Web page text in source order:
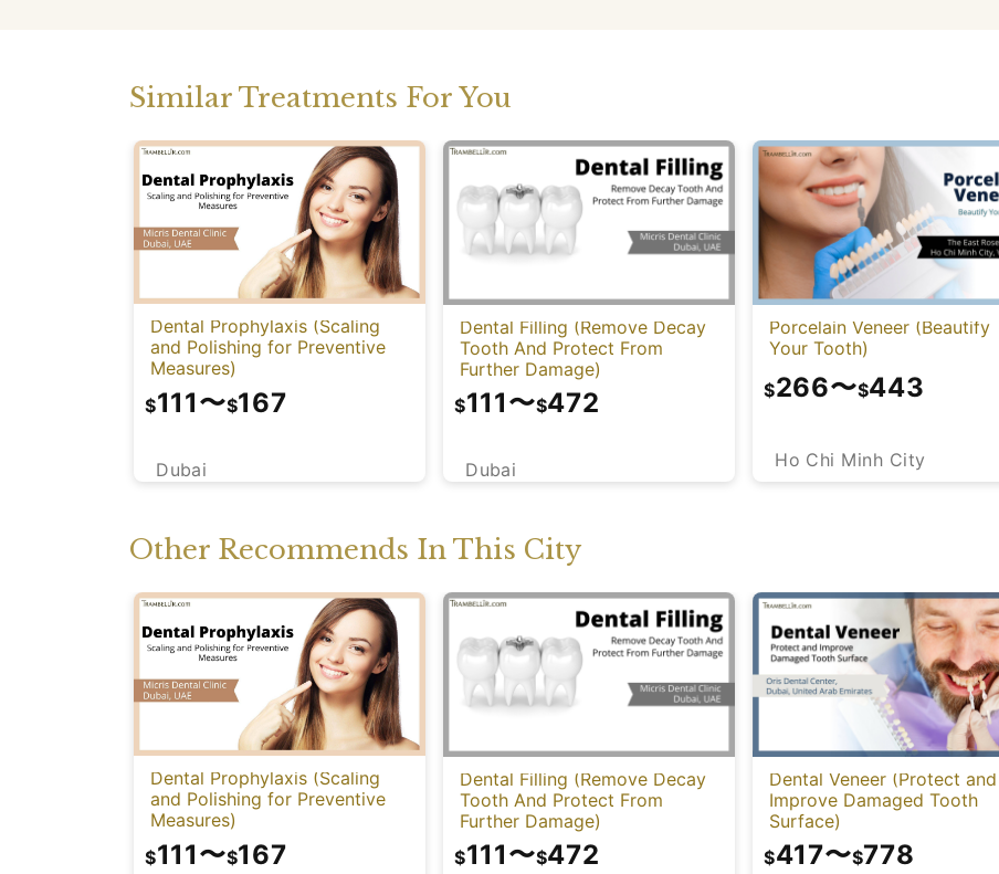
Similar Treatments For You
Dental Prophylaxis (Scaling
and Polishing for Preventive
Measures)
Dubai
$111〜$167
Dental Filling (Remove Decay
Tooth And Protect From
Further Damage)
Dubai
$111〜$472
Porcelain Veneer (Beautify
Your Tooth)
Ho Chi Minh City
$266〜$443
Other Recommends In This City
Dental Prophylaxis (Scaling
and Polishing for Preventive
Measures)
$111〜$167
Dental Filling (Remove Decay
Tooth And Protect From
Further Damage)
$111〜$472
Dental Veneer (Protect and
Improve Damaged Tooth
Surface)
$417〜$778